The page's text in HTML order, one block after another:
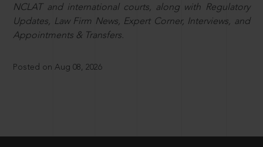
NCLAT and international courts, along with Regulatory
Updates, Law Firm News, Expert Corner, Interviews, and
Appointments & Transfers.
Posted on Aug 08, 2026